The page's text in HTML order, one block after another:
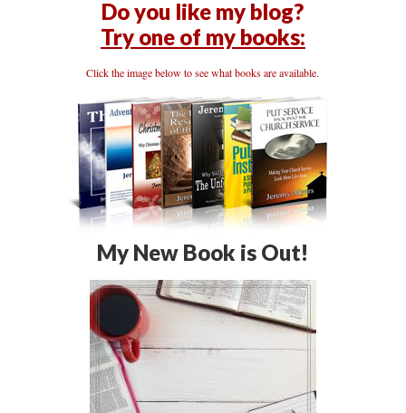
Do you like my blog?
Try one of my books:
Click the image below to see what books are available.
My New Book is Out!